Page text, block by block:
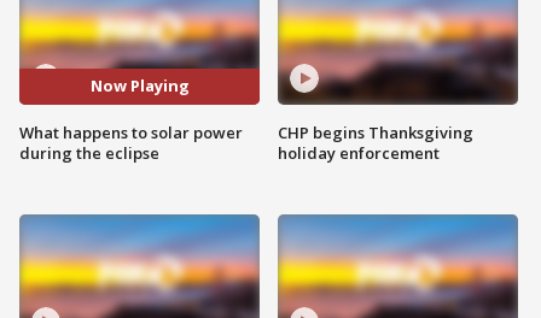
Now Playing
What happens to solar power
during the eclipse
CHP begins Thanksgiving
holiday enforcement